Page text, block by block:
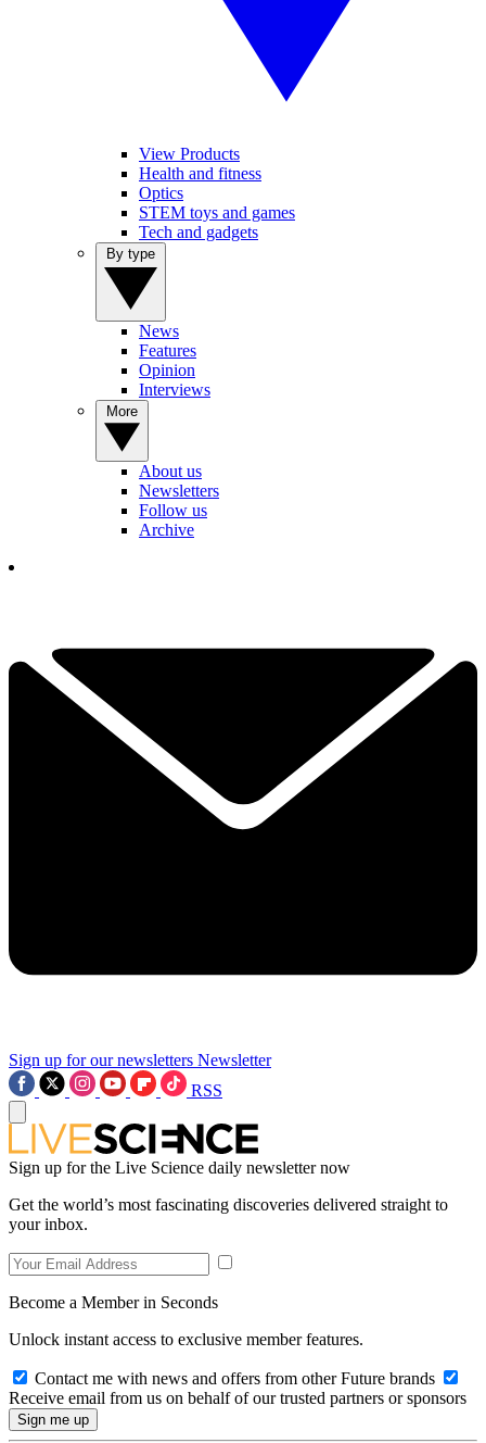
View Products
Health and fitness
Optics
STEM toys and games
Tech and gadgets
News
Features
Opinion
Interviews
About us
Newsletters
Follow us
Archive
Sign up for our newsletters Newsletter
RSS
Sign up for the Live Science daily newsletter now
Get the world’s most fascinating discoveries delivered straight to
your inbox.
Become a Member in Seconds
Unlock instant access to exclusive member features.
Contact me with news and offers from other Future brands
Receive email from us on behalf of our trusted partners or sponsors